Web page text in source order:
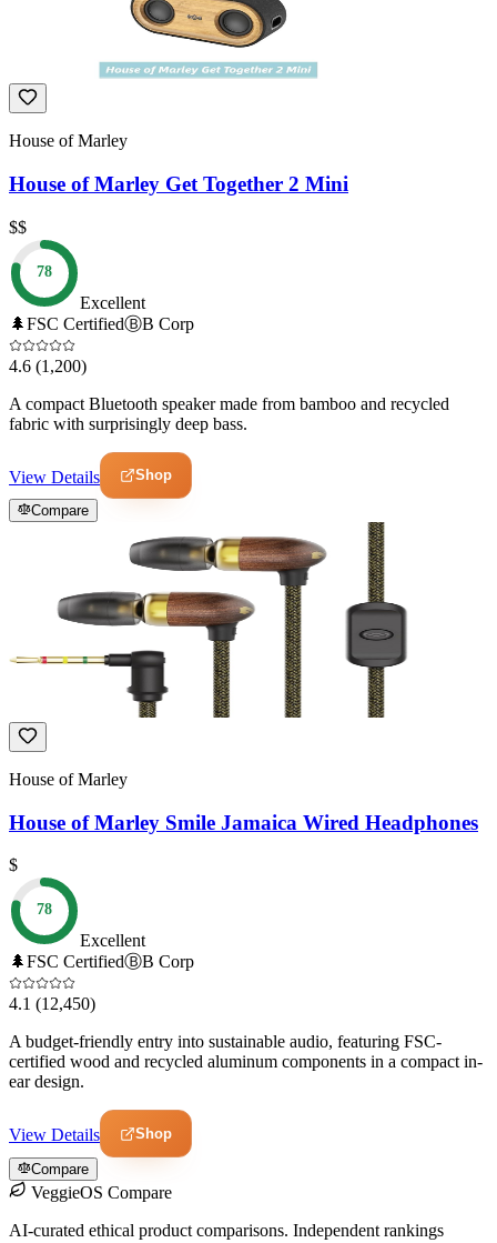
House of Marley
House of Marley Get Together 2 Mini
$$
78
Excellent
🌲FSC CertifiedⒷB Corp
4.6 (1,200)
A compact Bluetooth speaker made from bamboo and recycled
fabric with surprisingly deep bass.
View Details Shop
Compare
House of Marley
House of Marley Smile Jamaica Wired Headphones
$
78
Excellent
🌲FSC CertifiedⒷB Corp
4.1 (12,450)
A budget-friendly entry into sustainable audio, featuring FSC-
certified wood and recycled aluminum components in a compact in-
ear design.
View Details Shop
Compare
VeggieOS Compare
AI-curated ethical product comparisons. Independent rankings